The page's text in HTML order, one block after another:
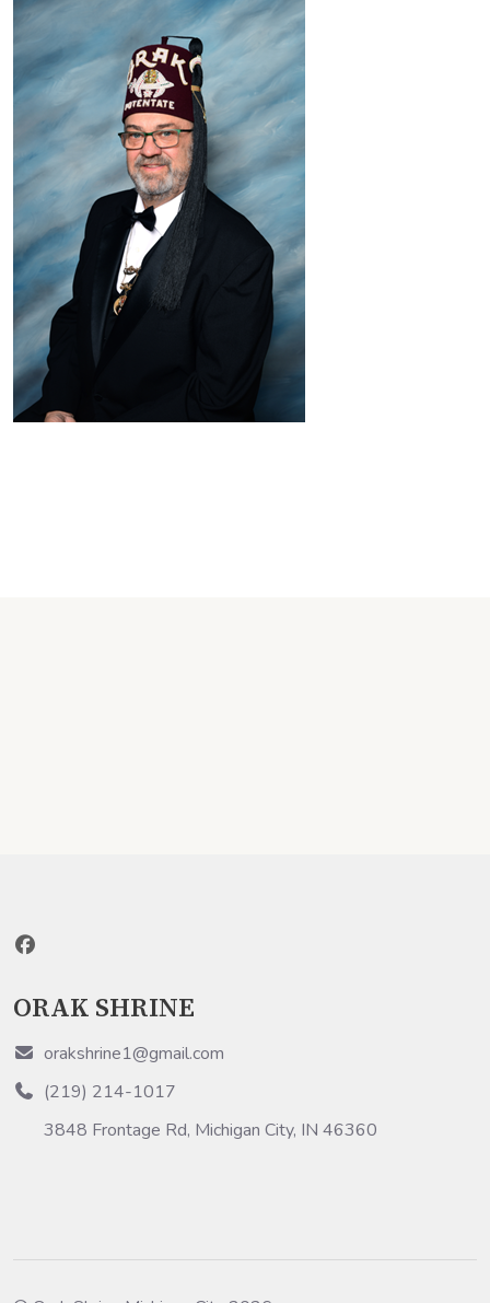
ORAK SHRINE
orakshrine1@gmail.com
(219) 214-1017
3848 Frontage Rd, Michigan City, IN 46360